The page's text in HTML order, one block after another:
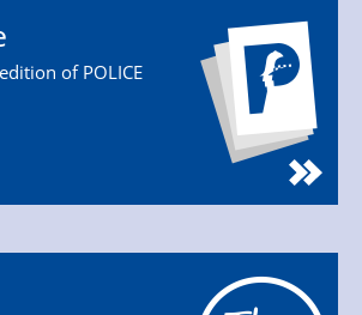
of POLICE